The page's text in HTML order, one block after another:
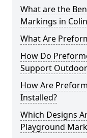
What are the
Markings in
What Are
How Do
Support
How Are
Installed?
Which Designs
Playground